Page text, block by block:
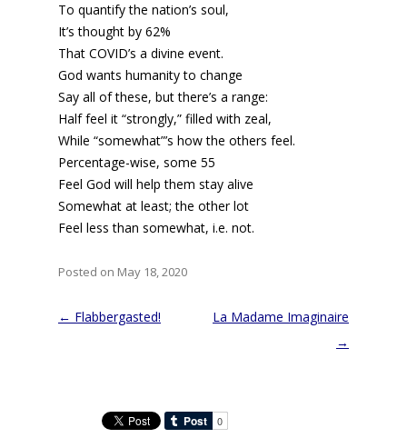
To quantify the nation’s soul,
It’s thought by 62%
That COVID’s a divine event.
God wants humanity to change
Say all of these, but there’s a range:
Half feel it “strongly,” filled with zeal,
While “somewhat”’s how the others feel.
Percentage-wise, some 55
Feel God will help them stay alive
Somewhat at least; the other lot
Feel less than somewhat, i.e. not.
Posted on May 18, 2020
Post
← Flabbergasted!
La Madame Imaginaire
→